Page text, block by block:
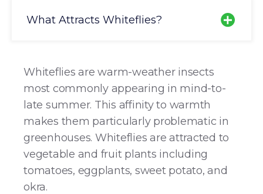
What Attracts Whiteflies?
Whiteflies are warm-weather insects
most commonly appearing in mind-to-
late summer. This affinity to warmth
makes them particularly problematic in
greenhouses. Whiteflies are attracted to
vegetable and fruit plants including
tomatoes, eggplants, sweet potato, and
okra.